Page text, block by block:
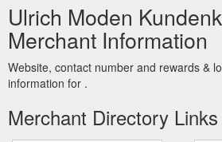
Ulrich Moden
Merchant Information
Website, contact number and rewards &
information for .
Merchant Directory Links